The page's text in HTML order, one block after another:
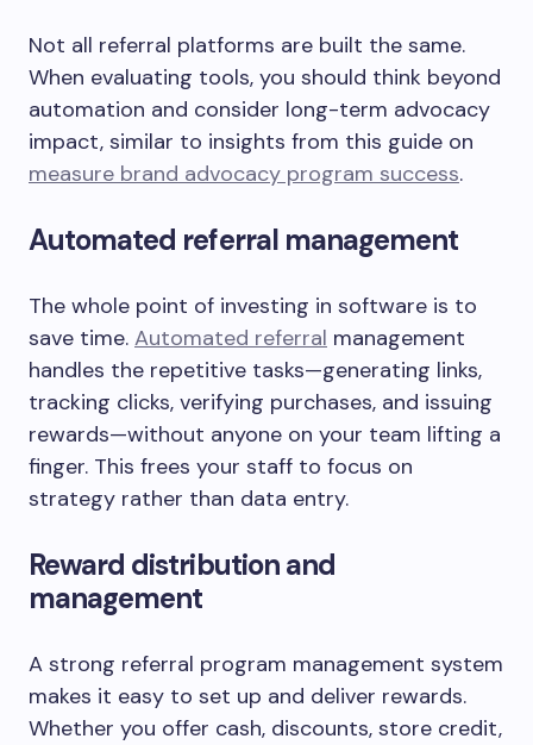
Not all referral platforms are built the same.
When evaluating tools, you should think beyond
automation and consider long-term advocacy
impact, similar to insights from this guide on
measure brand advocacy program success.
Automated referral management
The whole point of investing in software is to
save time. Automated referral management
handles the repetitive tasks—generating links,
tracking clicks, verifying purchases, and issuing
rewards—without anyone on your team lifting a
finger. This frees your staff to focus on
strategy rather than data entry.
Reward distribution and
management
A strong referral program management system
makes it easy to set up and deliver rewards.
Whether you offer cash, discounts, store credit,